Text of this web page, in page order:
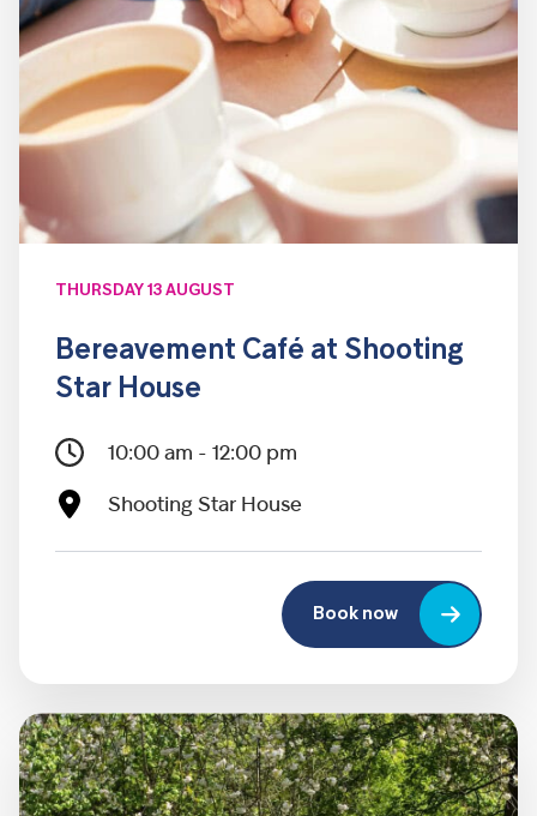
THURSDAY 13 AUGUST
Bereavement Café at Shooting
Star House
10:00 am - 12:00 pm
Shooting Star House
Book now